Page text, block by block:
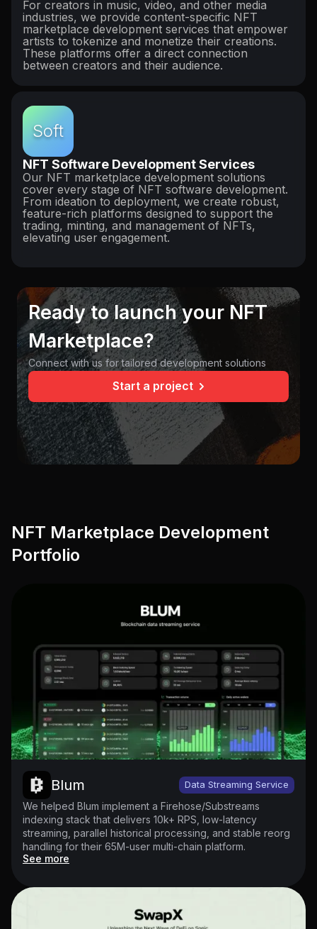
For creators in music, video, and other media
industries, we provide content-specific NFT
marketplace development services that empower
artists to tokenize and monetize their creations.
These platforms offer a direct connection
between creators and their audience.
Soft
NFT Software Development Services
Our NFT marketplace development solutions
cover every stage of NFT software development.
From ideation to deployment, we create robust,
feature-rich platforms designed to support the
trading, minting, and management of NFTs,
elevating user engagement.
Ready to launch your NFT
Marketplace?
Connect with us for tailored development solutions
Start a project
NFT Marketplace Development
Portfolio
Blum Data Streaming Service
We helped Blum implement a Firehose/Substreams
indexing stack that delivers 10k+ RPS, low-latency
streaming, parallel historical processing, and stable reorg
handling for their 65M-user multi-chain platform.
See more